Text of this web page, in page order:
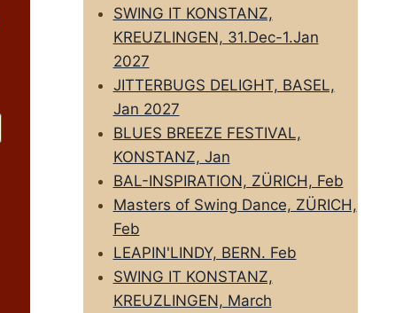
SWING IT KONSTANZ,
KREUZLINGEN, 31.Dec-1.Jan
2027
JITTERBUGS DELIGHT, BASEL,
Jan 2027
BLUES BREEZE FESTIVAL,
KONSTANZ, Jan
BAL-INSPIRATION, ZÜRICH, Feb
Masters of Swing Dance, ZÜRICH,
Feb
LEAPIN'LINDY, BERN. Feb
SWING IT KONSTANZ,
KREUZLINGEN, March